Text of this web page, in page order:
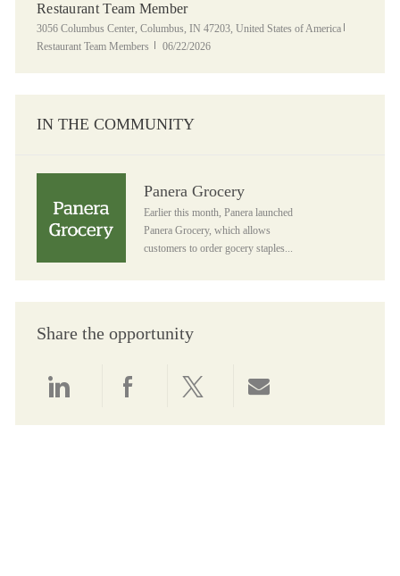
Restaurant Team Member
Location
3056 Columbus Center, Columbus, IN 47203, United States of America
Restaurant Team Members
Posted Date
06/22/2026
IN THE COMMUNITY
Panera Grocery
Earlier this month, Panera launched
Panera Grocery, which allows
customers to order gocery staples...
Share the opportunity